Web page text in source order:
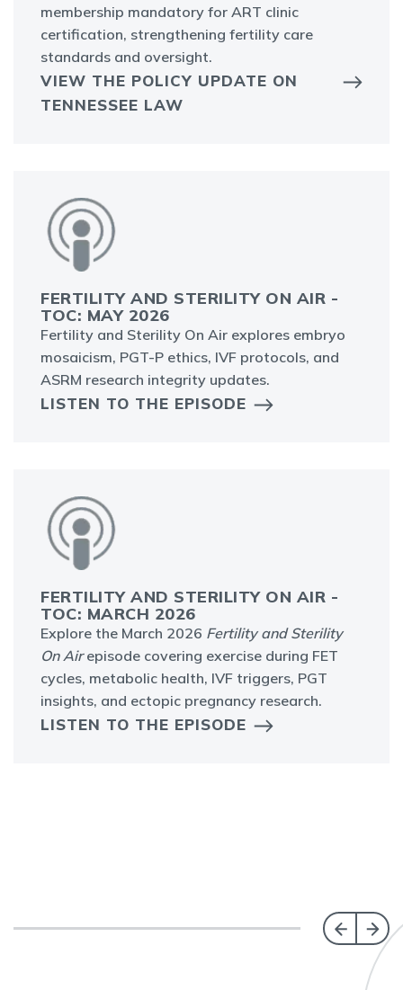
membership mandatory for ART clinic
certification, strengthening fertility care
standards and oversight.
VIEW THE POLICY UPDATE ON
TENNESSEE LAW
FERTILITY AND STERILITY ON AIR -
TOC: MAY 2026
Fertility and Sterility On Air explores embryo
mosaicism, PGT-P ethics, IVF protocols, and
ASRM research integrity updates.
LISTEN TO THE EPISODE
FERTILITY AND STERILITY ON AIR -
TOC: MARCH 2026
Explore the March 2026 Fertility and Sterility
On Airepisode covering exercise during FET
cycles, metabolic health, IVF triggers, PGT
insights, and ectopic pregnancy research.
LISTEN TO THE EPISODE